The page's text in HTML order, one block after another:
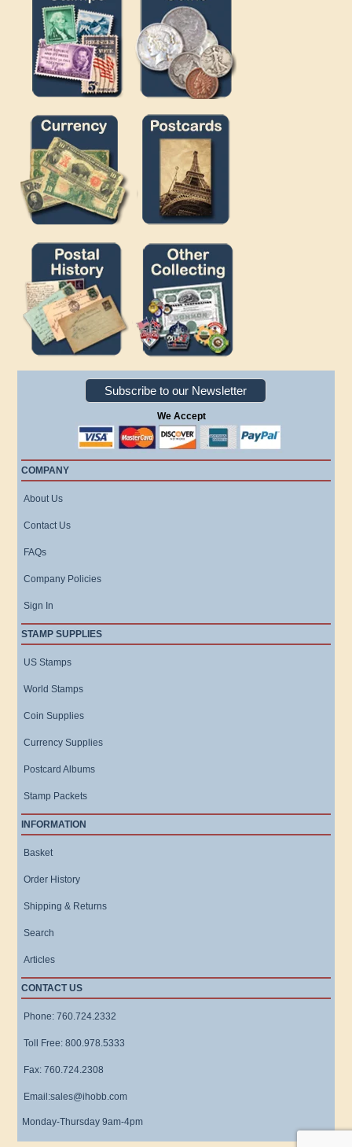
Subscribe to our Newsletter
We Accept
COMPANY
About Us
Contact Us
FAQs
Company Policies
Sign In
STAMP SUPPLIES
US Stamps
World Stamps
Coin Supplies
Currency Supplies
Postcard Albums
Stamp Packets
INFORMATION
Basket
Order History
Shipping & Returns
Search
Articles
CONTACT US
Phone: 760.724.2332
Toll Free: 800.978.5333
Fax: 760.724.2308
Email:sales@ihobb.com
Monday-Thursday 9am-4pm